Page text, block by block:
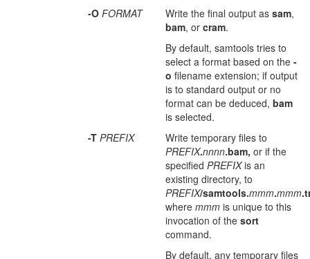
-O FORMAT Write the final output as sam,
bam, or cram.
By default, samtools tries to
select a format based on the -
o filename extension; if output
is to standard output or no
format can be deduced, bam
is selected.
-T PREFIX
Write temporary files to
PREFIX.nnnn.bam, or if the
specified PREFIXis an
existing directory, to
PREFIX/samtools.mmm.mmm
where mmm is unique to this
invocation of the sort
command.
By default, any temporary files